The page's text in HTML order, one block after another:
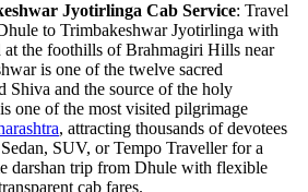
Jyotirlinga Cab Service: Travel
to Trimbakeshwar Jyotirlinga with
at the foothills of Brahmagiri Hills near
is one of the twelve sacred
Shiva and the source of the holy
one of the most visited pilgrimage
, attracting thousands of devotees
SUV, or Tempo Traveller for a
darshan trip from Dhule with flexible
cab fares.